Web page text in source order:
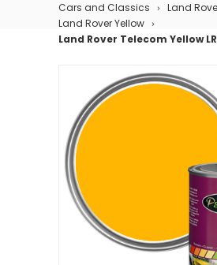
Cars and Classics
Land
Land Rover Yellow
Land Rover Telecom Yellow